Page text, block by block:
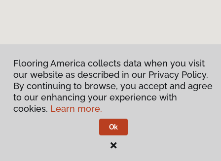
Flooring America collects data when you visit
our website as described in our Privacy Policy.
By continuing to browse, you accept and agree
to our enhancing your experience with
cookies. Learn more.
Ok